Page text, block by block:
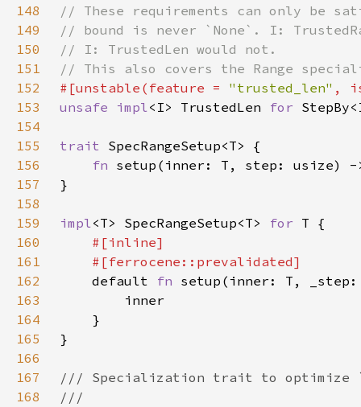
148
149
150
151
152
#[unstable(feature = "trusted_len" ,
153
unsafe impl<I> TrustedLen for
154
155
trait
156
fn
157
158
159
impl<T> SpecRangeSetup<T> for
160
161
162
default fn
163
164
165
166
167
168